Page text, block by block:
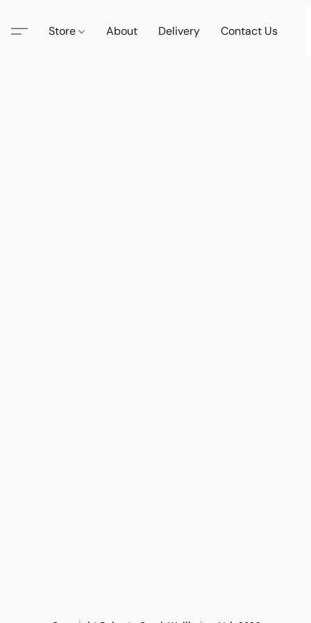
Store About Delivery Contact Us